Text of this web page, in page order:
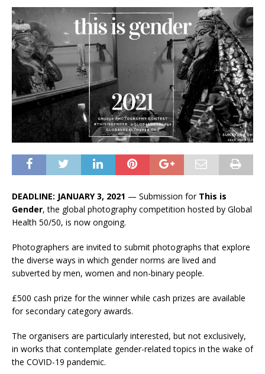
DEADLINE: JANUARY 3, 2021 — Submission for This is
Gender, the global photography competition hosted by Global
Health 50/50, is now ongoing.
Photographers are invited to submit photographs that explore
the diverse ways in which gender norms are lived and
subverted by men, women and non-binary people.
£500 cash prize for the winner while cash prizes are available
for secondary category awards.
The organisers are particularly interested, but not exclusively,
in works that contemplate gender-related topics in the wake of
the COVID-19 pandemic.